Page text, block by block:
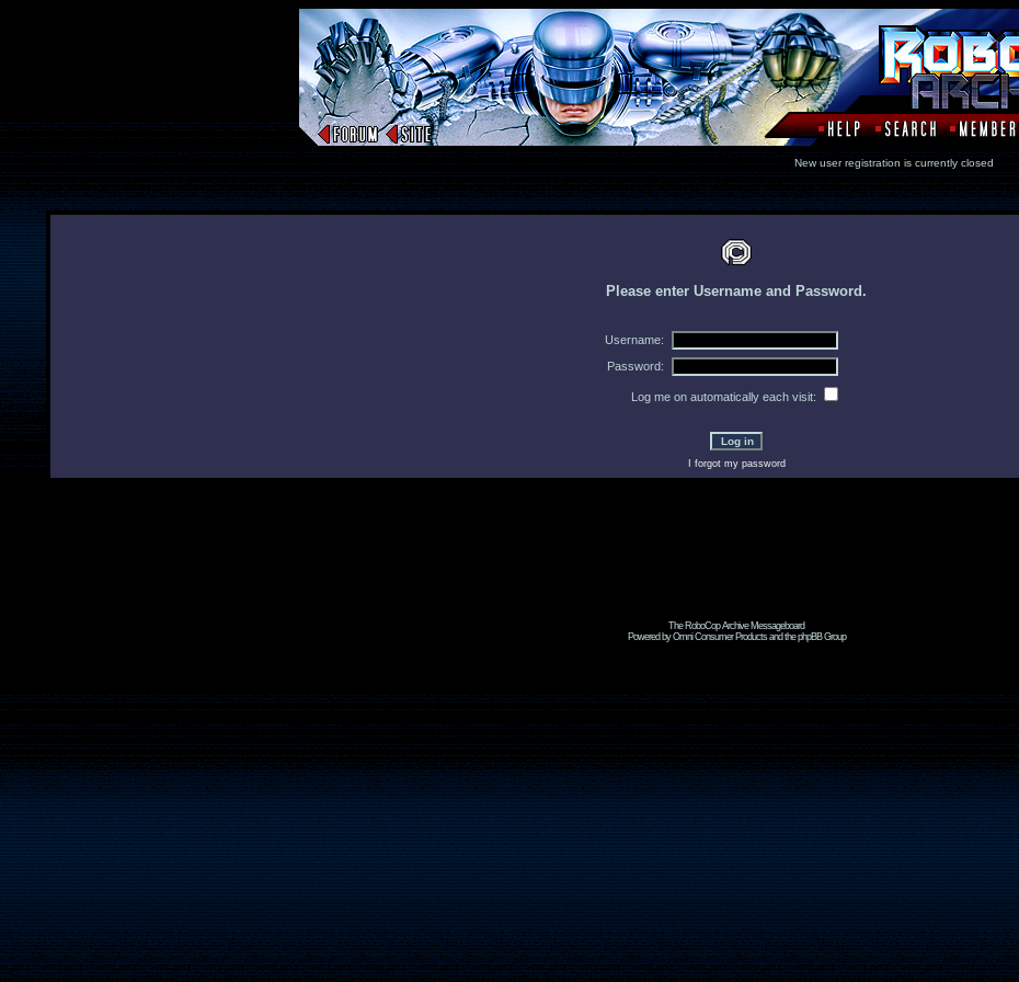
New user registration is currently closed
Please enter Username and Password.
Username:
Password:
Log me on automatically each visit:
I forgot my password
The RoboCop Archive Messageboard
Powered by Omni Consumer Products and the phpBB Group